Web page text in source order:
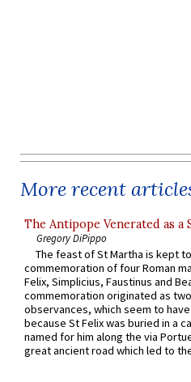
More recent
The Antipope Venerated as a
Gregory DiPippo
The feast of St Martha is kept
commemoration of four Roman
Felix, Simplicius, Faustinus and
commemoration originated as
observances, which seem to
because St Felix was buried in a
named for him along the via
great ancient road which led to